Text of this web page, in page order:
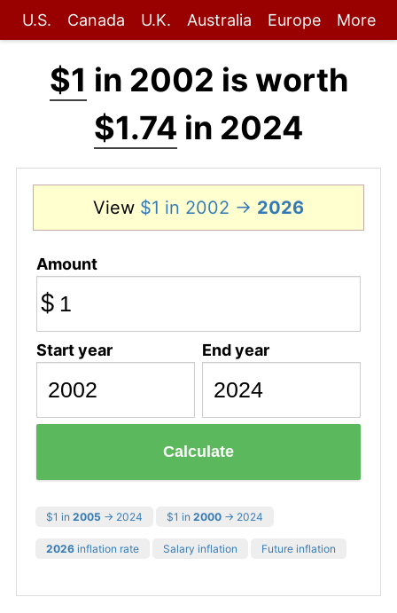
U.S. Canada U.K. Australia Europe More
$1 in 2002 is worth
$1.74 in 2024
View $1 in 2002 → 2026
Amount
$
Start year End year
Calculate
$1 in 2005 → 2024 $1 in 2000 → 2024
2026 inflation rate Salary inflation Future inflation